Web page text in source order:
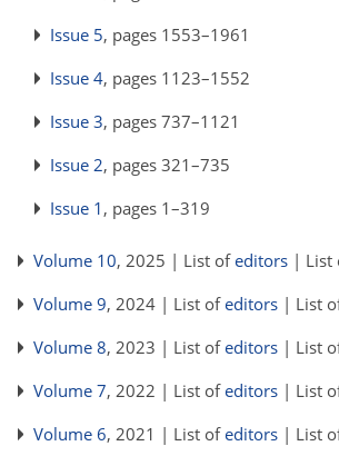
Issue 5, pages 1553–1961
Issue 4, pages 1123–1552
Issue 3, pages 737–1121
Issue 2, pages 321–735
Issue 1 , pages 1–319
Volume 10, 2025 | List ofeditors | List
Volume 9, 2024 | List ofeditors | List
Volume 8, 2023 | List ofeditors | List
Volume 7, 2022 | List ofeditors | List
Volume 6, 2021 | List ofeditors | List